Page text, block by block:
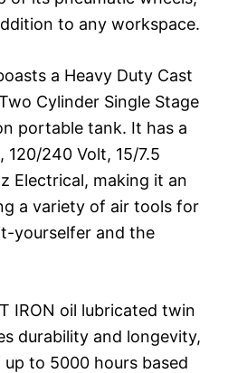
to any workspace.
a Heavy Duty Cast
Cylinder Single Stage
portable tank. It has a
120/240 Volt, 15/7.5
Electrical, making it an
a variety of air tools for
yourselfer and the
IRON oil lubricated twin
durability and longevity,
to 5000 hours based